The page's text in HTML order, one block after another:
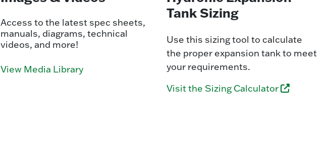
Access to the latest spec sheets,
manuals, diagrams, technical
videos, and more!
View Media Library
Tank Sizing
Use this sizing tool to calculate
the proper expansion tank to meet
your requirements.
Visit the Sizing Calculator